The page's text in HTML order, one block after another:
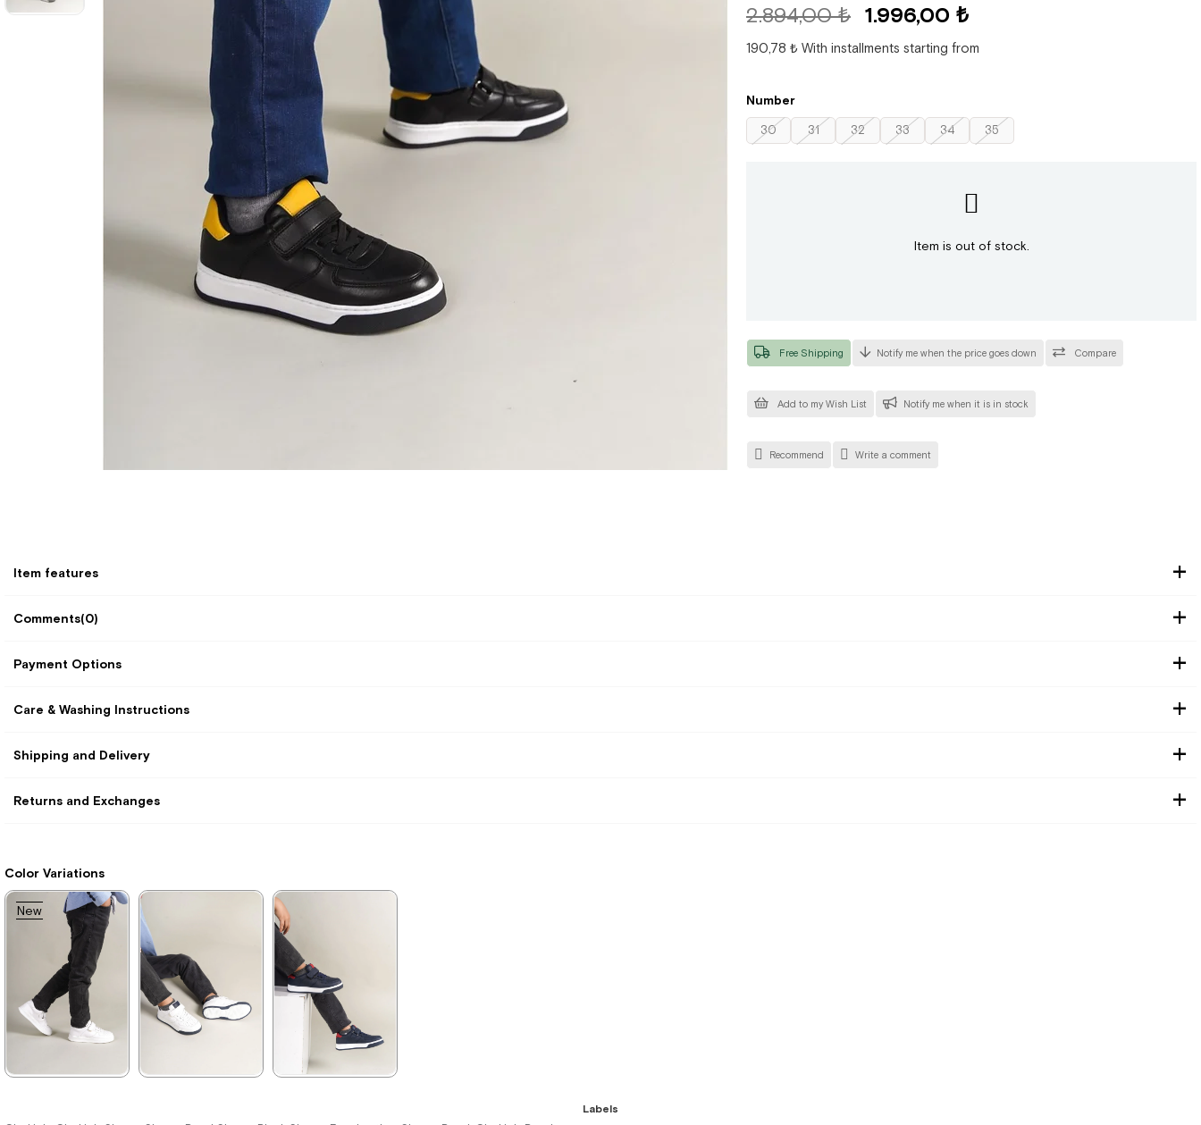
2.894,00 ₺ 1.996,00 ₺
190,78 ₺ With installments starting from
Number
30 31 32 33 34 35
Item is out of stock.
Add to my Wish List
Compare
Notify me when the price goes down
Free Shipping
Notify me when it is in stock
Recommend Write a comment
Item features
Comments(0)
Payment Options
Care & Washing Instructions
Shipping and Delivery
Returns and Exchanges
Color Variations
New
Labels